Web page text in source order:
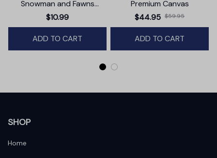
Snowman and Fawns
Christmas Ornament,
Winter Deer Love Scene
$10.99
ADD TO CART
Premium Canvas
$44.95 $59.95
ADD TO CART
SHOP
Home